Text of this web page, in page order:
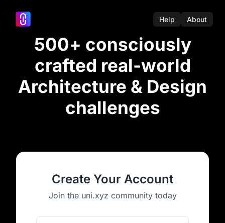
Help About
500+ consciously
crafted real-world
Architecture & Design
challenges
Create Your Account
Join the uni.xyz community today